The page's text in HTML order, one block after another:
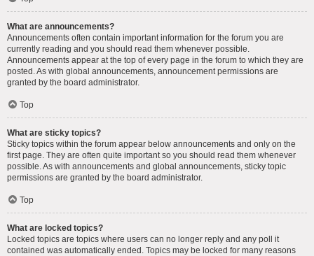
What are announcements?
Announcements often contain important information for the forum you are
currently reading and you should read them whenever possible.
Announcements appear at the top of every page in the forum to which they are
posted. As with global announcements, announcement permissions are
granted by the board administrator.
Top
What are sticky topics?
Sticky topics within the forum appear below announcements and only on the
first page. They are often quite important so you should read them whenever
possible. As with announcements and global announcements, sticky topic
permissions are granted by the board administrator.
Top
What are locked topics?
Locked topics are topics where users can no longer reply and any poll it
contained was automatically ended. Topics may be locked for many reasons